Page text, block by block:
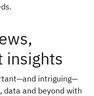
insights
intriguing—
data and beyond with